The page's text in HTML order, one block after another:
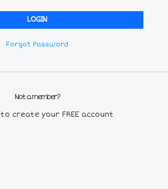
Forgot Password
Not a member?
to create your FREE account